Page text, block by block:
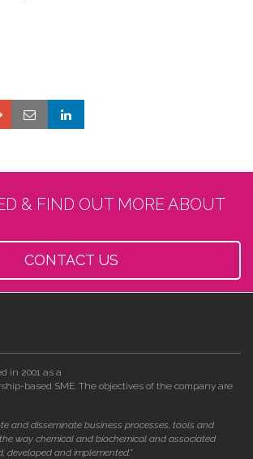
& FIND OUT MORE ABOUT
CONTACT US
in 2001 as a
based SME. The objectives of the company are
and disseminate business processes, tools and
way chemical and biochemical and associated
developed and implemented."